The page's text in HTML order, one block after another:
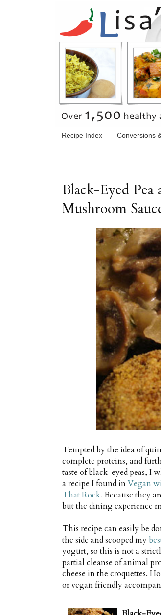
Recipe Index Conversions
Black-Eyed
Mushroom
Tempted by the idea of
complete proteins, and
taste of black-eyed peas, I
a recipe I found inVegan
That Rock. Because they
but the dining experience
This recipe can easily be
the side and scooped my
yogurt, so this is not a
partial cleanse of animal
cheese in the croquettes.
or vegan friendly